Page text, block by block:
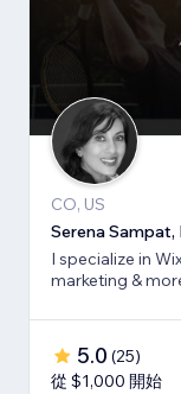
CO, US
Serena Sampat,
I specialize in
marketing &
5.0 (25)
從 $1,000 開始